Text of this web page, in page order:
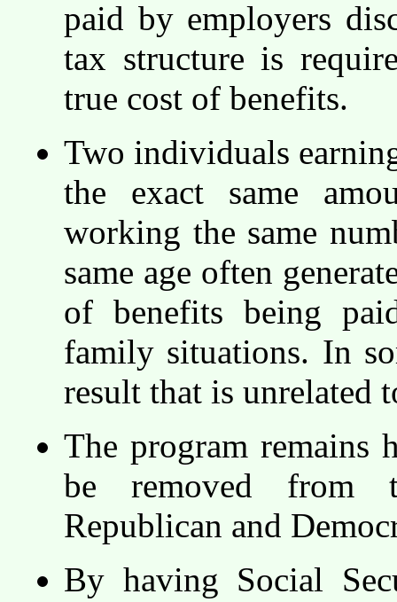
paid by employers
tax structure is
true cost of benefits.
Two individuals
the exact same
working the same
same age often
of benefits being
family situations. In
result that is unrelated
The program remains
be removed from
Republican and
By having Social